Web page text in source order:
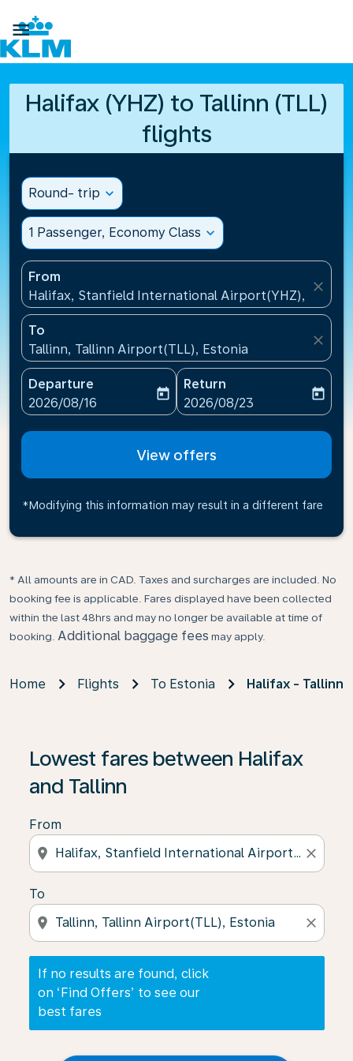

Halifax (YHZ) to Tallinn (TLL)
flights
Round- trip expand_more
1 Passenger, Economy Class expand_more
From
Halifax, Stanfield International Airport(YHZ),
close
To
Tallinn, Tallinn Airport(TLL), Estonia
close
Departure
fc-booking-departure-date-aria-label
2026/08/16
today
Return
fc-booking-return-date-
2026/08/23
today
View offers
*Modifying this information may result in a different fare
* All amounts are in CAD. Taxes and surcharges are included. No
booking fee is applicable. Fares displayed have been collected
within the last 48hrs and may no longer be available at time of
booking. Additional baggage fees may apply.
Home Flights To Estonia Halifax - Tallinn
Lowest fares between Halifax
and Tallinn
From
location_on close
To
location_on close
If no results are found, click
on ‘Find Offers’ to see our
best fares
If no results are found, click on ‘Find Offers’ to see